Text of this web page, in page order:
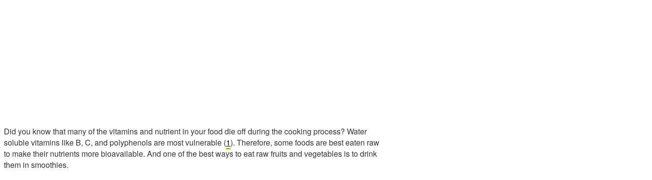
Did you know that many of the vitamins and nutrient in your food die off during the cooking process? Water
soluble vitamins like B, C, and polyphenols are most vulnerable (1). Therefore, some foods are best eaten raw
to make their nutrients more bioavailable. And one of the best ways to eat raw fruits and vegetables is to drink
them in smoothies.